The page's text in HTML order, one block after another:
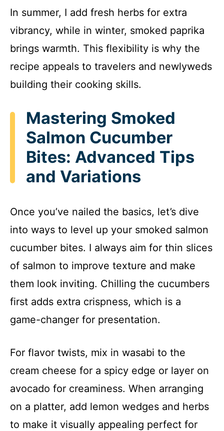
In summer, I add fresh herbs for extra
vibrancy, while in winter, smoked paprika
brings warmth. This flexibility is why the
recipe appeals to travelers and newlyweds
building their cooking skills.
Mastering Smoked
Salmon Cucumber
Bites: Advanced Tips
and Variations
Once you’ve nailed the basics, let’s dive
into ways to level up your smoked salmon
cucumber bites. I always aim for thin slices
of salmon to improve texture and make
them look inviting. Chilling the cucumbers
first adds extra crispness, which is a
game-changer for presentation.
For flavor twists, mix in wasabi to the
cream cheese for a spicy edge or layer on
avocado for creaminess. When arranging
on a platter, add lemon wedges and herbs
to make it visually appealing perfect for